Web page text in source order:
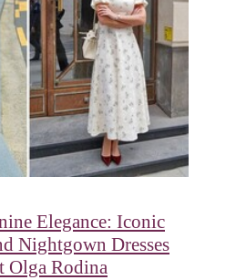
Elegance: Iconic
Nightgown Dresses
Olga Rodina